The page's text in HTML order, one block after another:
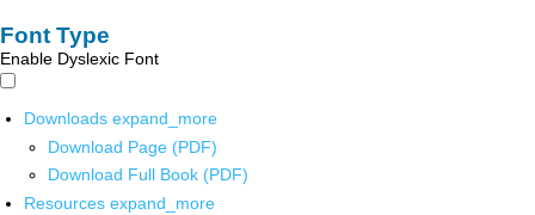
Font Type
Enable Dyslexic Font
Downloads expand_more
Download Page (PDF)
Download Full Book (PDF)
Resources expand_more